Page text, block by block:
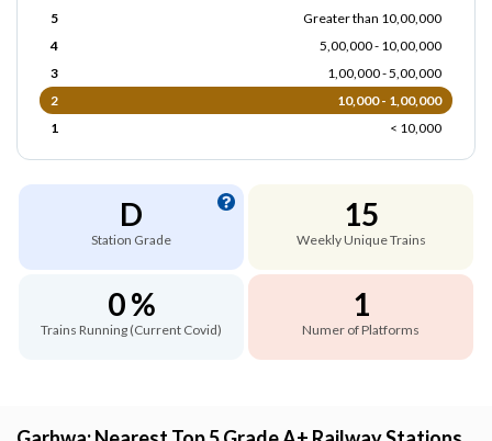
5
Greater than 10,00,000
4
5,00,000 - 10,00,000
3
1,00,000 - 5,00,000
2
10,000 - 1,00,000
1
< 10,000
D
Station Grade
15
Weekly Unique Trains
0 %
Trains Running (Current Covid)
1
Numer of Platforms